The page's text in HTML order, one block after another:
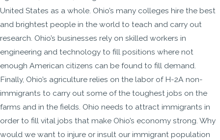
United States as a whole. Ohio’s many colleges hire the best
and brightest people in the world to teach and carry out
research. Ohio’s businesses rely on skilled workers in
engineering and technology to fill positions where not
enough American citizens can be found to fill demand.
Finally, Ohio’s agriculture relies on the labor of H-2A non-
immigrants to carry out some of the toughest jobs on the
farms and in the fields. Ohio needs to attract immigrants in
order to fill vital jobs that make Ohio’s economy strong. Why
would we want to injure or insult our immigrant population